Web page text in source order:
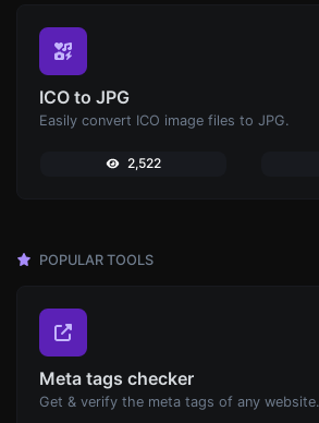
ICO to JPG
Easily convert ICO image files to JPG.
2,522
POPULAR TOOLS
Meta tags checker
Get & verify the meta tags of any website.